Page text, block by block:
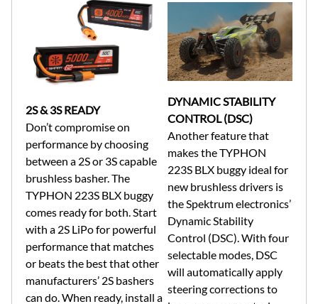
2S & 3S READY
Don’t compromise on
performance by choosing
between a 2S or 3S capable
brushless basher. The
TYPHON 223S BLX buggy
comes ready for both. Start
with a 2S LiPo for powerful
performance that matches
or beats the best that other
manufacturers’ 2S bashers
can do. When ready, install a
DYNAMIC STABILITY
CONTROL (DSC)
Another feature that
makes the TYPHON
223S BLX buggy ideal for
new brushless drivers is
the Spektrum electronics’
Dynamic Stability
Control (DSC). With four
selectable modes, DSC
will automatically apply
steering corrections to